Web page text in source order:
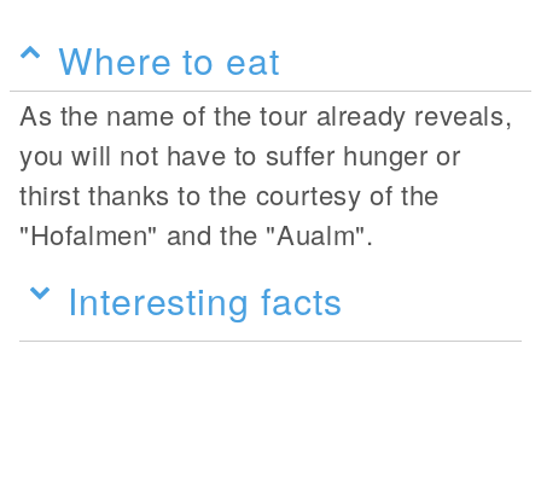
Where to eat
As the name of the tour already reveals,
you will not have to suffer hunger or
thirst thanks to the courtesy of the
"Hofalmen" and the "Aualm".
Interesting facts